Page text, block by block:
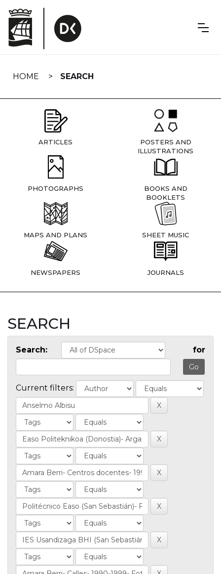
navigation
HOME SEARCH
ARTICLES
POSTERS AND
ILLUSTRATIONS
PHOTOGRAPHS
BOOKS AND
BOOKLETS
MAPS AND PLANS SHEET MUSIC
NEWSPAPERS JOURNALS
SEARCH
Search: for
Current filters: